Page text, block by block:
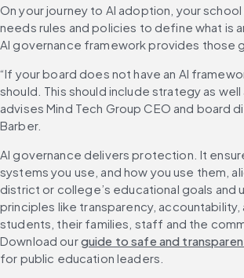
On your journey to AI adoption, your
needs rules and policies to define what is
AI governance framework provides those
“If your board does not have an AI
should. This should include strategy as
advises Mind Tech Group CEO and board
Barber.
AI governance delivers protection. It
systems you use, and how you use them,
district or college’s educational goals and
principles like transparency,
students, their families, staff and the
Download our guide to safe and
for public education leaders.